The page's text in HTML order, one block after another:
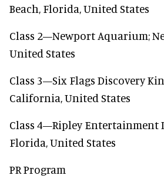
Beach, Florida, United States
Class 2—Newport Aquarium;
United States
Class 3—Six Flags Discovery
California, United States
Class 4—Ripley Entertainment
Florida, United States
PR Program